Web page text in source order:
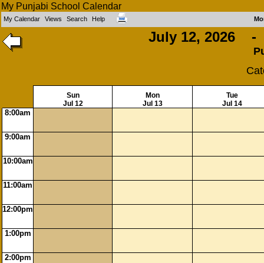
My Punjabi School Calendar
My Calendar Views Search Help
July 12, 2026 -
Sun
Jul 12
Mon
Jul 13
Tue
Jul 14
8:00am
9:00am
10:00am
11:00am
12:00pm
1:00pm
2:00pm